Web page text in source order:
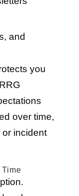
and
you
over time,
incident